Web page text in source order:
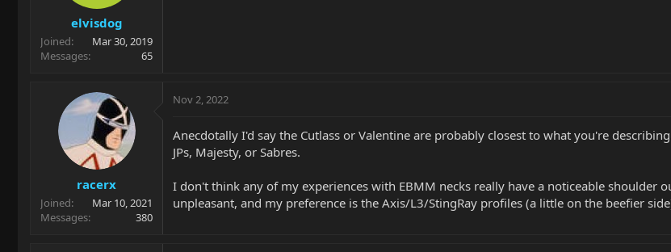
elvisdog
Joined
Mar 30, 2019
Messages
65
racerx
Joined
Mar 10, 2021
Messages
380
Nov 2, 2022
Anecdotally I'd say the Cutlass or Valentine are probably closest to what you're
JPs, Majesty, or Sabres.
I don't think any of my experiences with EBMM necks really have a noticeable shoulder
unpleasant, and my preference is the Axis/L3/StingRay profiles (a little on the beefier